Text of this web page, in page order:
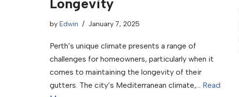
Longevity
by Edwin January 7, 2025
Perth’s unique climate presents a range of
challenges for homeowners, particularly when it
comes to maintaining the longevity of their
gutters. The city’s Mediterranean climate,… Read